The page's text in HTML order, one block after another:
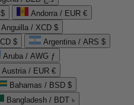
Andorra / EUR €
Anguilla / XCD $
$
Argentina / ARS $
Aruba / AWG ƒ
Austria / EUR €
Bahamas / BSD $
Bangladesh / BDT ৳